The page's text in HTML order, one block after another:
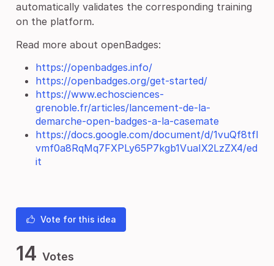
automatically validates the corresponding training
on the platform.
Read more about openBadges:
https://openbadges.info/
https://openbadges.org/get-started/
https://www.echosciences-
grenoble.fr/articles/lancement-de-la-
demarche-open-badges-a-la-casemate
https://docs.google.com/document/d/1vuQf8tfl
vmf0a8RqMq7FXPLy65P7kgb1VuaIX2LzZX4/ed
it
Vote for this idea
14 Votes